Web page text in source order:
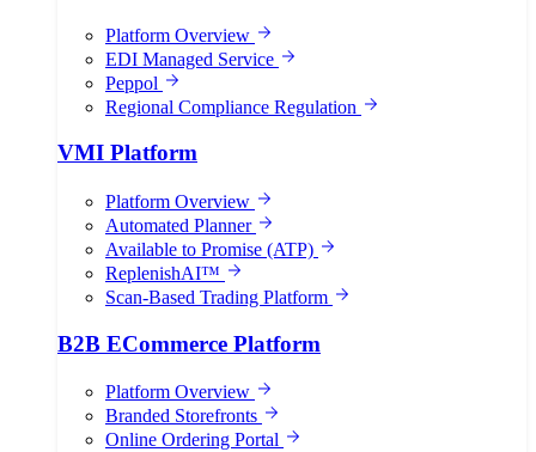
Platform Overview
EDI Managed Service
Peppol
Regional Compliance Regulation
VMI Platform
Platform Overview
Automated Planner
Available to Promise (ATP)
ReplenishAI™
Scan-Based Trading Platform
B2B ECommerce Platform
Platform Overview
Branded Storefronts
Online Ordering Portal